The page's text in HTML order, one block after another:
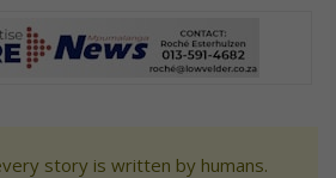
story is written by humans.